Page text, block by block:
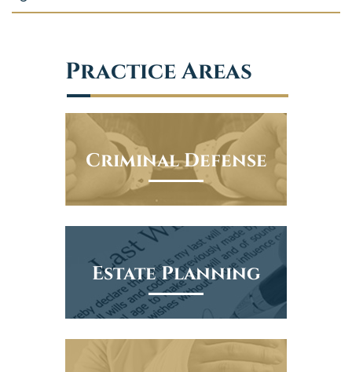
Practice Areas
Criminal Defense
Estate Planning